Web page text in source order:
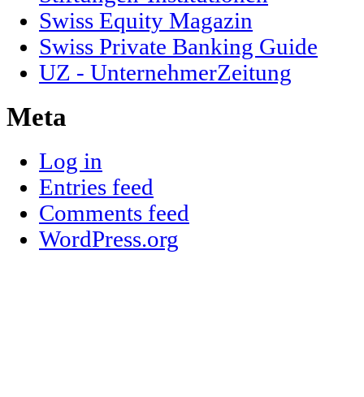
Swiss Equity Magazin
Swiss Private Banking Guide
UZ - UnternehmerZeitung
Meta
Log in
Entries feed
Comments feed
WordPress.org